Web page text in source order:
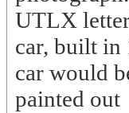
UTLX
car, built in
car would
painted out